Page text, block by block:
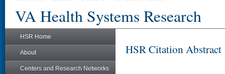
VA Health Systems Research
HSR Home
About
Centers and Research Networks
HSR Citation Abstract